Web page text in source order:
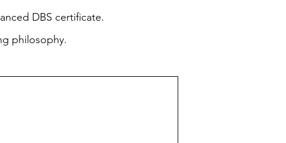
DBS certificate.
philosophy.